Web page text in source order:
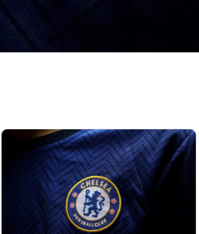
Predicting
and it's for that reason the